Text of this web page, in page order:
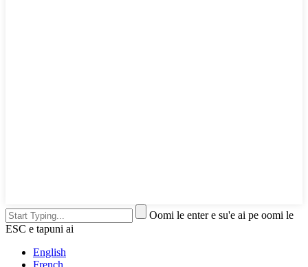
Oomi le enter e su'e ai pe oomi le
ESC e tapuni ai
English